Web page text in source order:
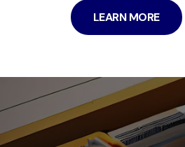
LEARN MORE